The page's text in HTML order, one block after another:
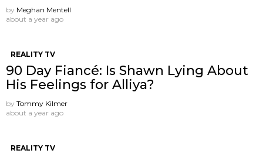
by Meghan Mentell
about a year ago
REALITY TV
90 Day Fiancé: Is Shawn Lying About
His Feelings for Alliya?
by Tommy Kilmer
about a year ago
REALITY TV